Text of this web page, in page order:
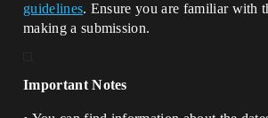
guidelines. Ensure you are familiar with
making a submission.
Important Notes